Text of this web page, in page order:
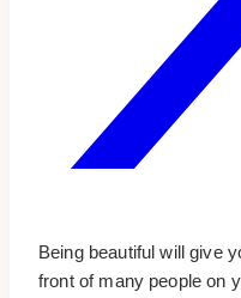
Being beautiful will give
front of many people on